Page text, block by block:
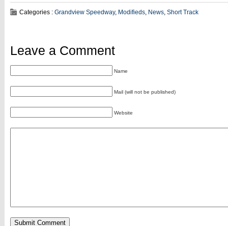
Categories : Grandview Speedway, Modifieds, News, Short Track
Leave a Comment
Name
Mail (will not be published)
Website